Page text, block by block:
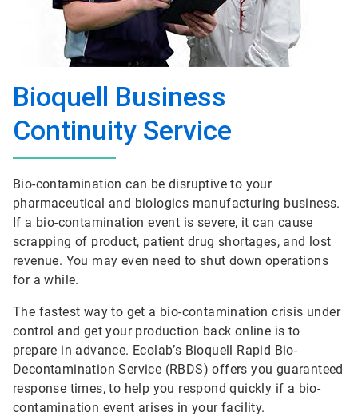
Bioquell Business
Continuity Service
Bio-contamination can be disruptive to your
pharmaceutical and biologics manufacturing business.
If a bio-contamination event is severe, it can cause
scrapping of product, patient drug shortages, and lost
revenue. You may even need to shut down operations
for a while.
The fastest way to get a bio-contamination crisis under
control and get your production back online is to
prepare in advance. Ecolab’s Bioquell Rapid Bio-
Decontamination Service (RBDS) offers you guaranteed
response times, to help you respond quickly if a bio-
contamination event arises in your facility.